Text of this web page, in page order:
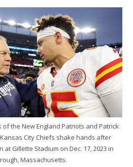
of the New England Patriots and Patrick
City Chiefs shake hands after
at Gillette Stadium on Dec. 17, 2023 in
Massachusetts.